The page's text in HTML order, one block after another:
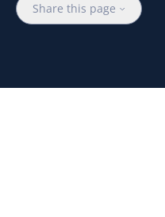
Share this page